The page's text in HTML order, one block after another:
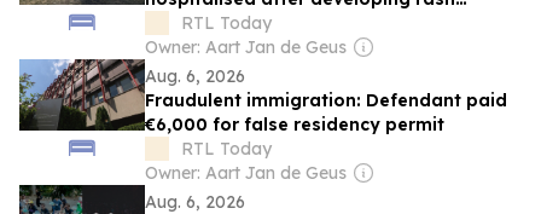
caused by processionary caterpillars
RTL Today
Owner: Aart Jan de Geus
Aug. 6, 2026
Fraudulent immigration: Defendant paid
€6,000 for false residency permit
RTL Today
Owner: Aart Jan de Geus
Aug. 6, 2026